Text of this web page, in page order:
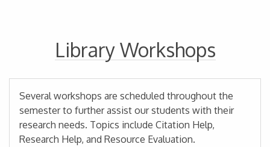
Library Workshops
Several workshops are scheduled throughout the
semester to further assist our students with their
research needs. Topics include Citation Help,
Research Help, and Resource Evaluation.